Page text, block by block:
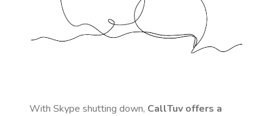
With Skype shutting down, CallTuv offers a